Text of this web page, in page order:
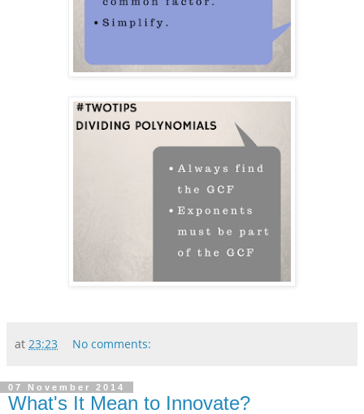
at 23:23 No comments:
07 November 2014
What's It Mean to Innovate?